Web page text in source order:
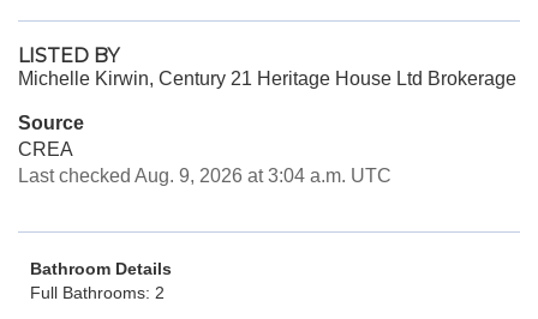
LISTED BY
Michelle Kirwin, Century 21 Heritage House Ltd Brokerage
Source
CREA
Last checked Aug. 9, 2026 at 3:04 a.m. UTC
Bathroom Details
Full Bathrooms: 2